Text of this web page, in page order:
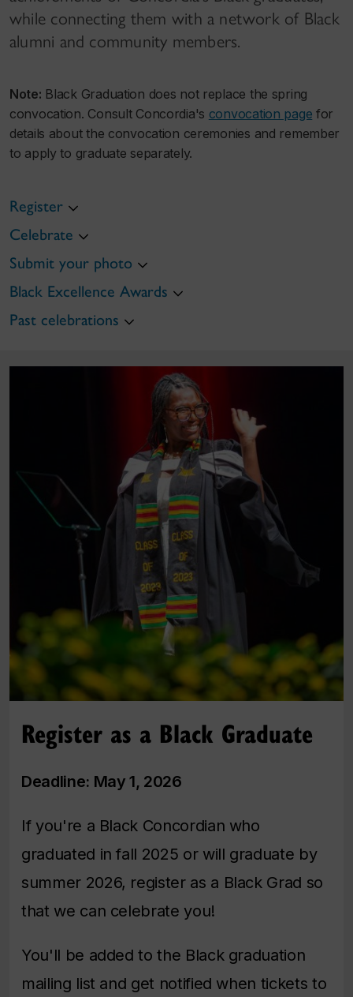
while connecting them with a network of Black
alumni and community members.
Note: Black Graduation does not replace the spring
convocation. Consult Concordia's convocation page for
details about the convocation ceremonies and remember
to apply to graduate separately.
Register
Celebrate
Submit your photo
Black Excellence Awards
Past celebrations
Register as a Black Graduate
Deadline: May 1, 2026
If you're a Black Concordian who
graduated in fall 2025 or will graduate by
summer 2026, register as a Black Grad so
that we can celebrate you!
You'll be added to the Black graduation
mailing list and get notified when tickets to